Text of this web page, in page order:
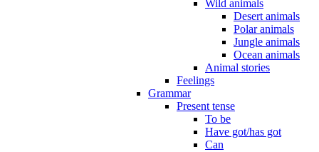
Wild animals
Desert animals
Polar animals
Jungle animals
Ocean animals
Animal stories
Feelings
Grammar
Present tense
To be
Have got/has got
Can